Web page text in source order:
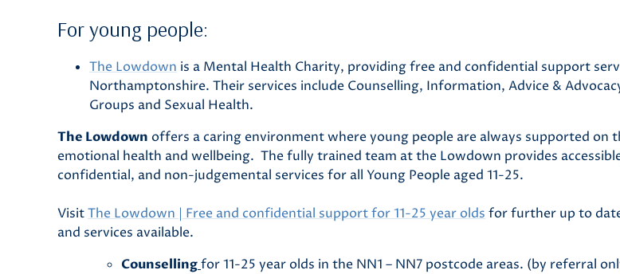
For young people:
The Lowdown is a Mental Health Charity, providing free and confidential support
Northamptonshire. Their services include Counselling, Information, Advice &
Groups and Sexual Health.
The Lowdown offers a caring environment where young people are always supported on
emotional health and wellbeing. The fully trained team at the Lowdown provides
confidential, and non-judgemental services for all Young People aged 11-25.
VisitThe Lowdown | Free and confidential support for 11-25 year olds for further up to
and services available.
Counsellingfor 11-25 year olds in the NN1 – NN7 postcode areas. (by referral